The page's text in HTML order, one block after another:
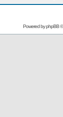
Powered byphpBB©